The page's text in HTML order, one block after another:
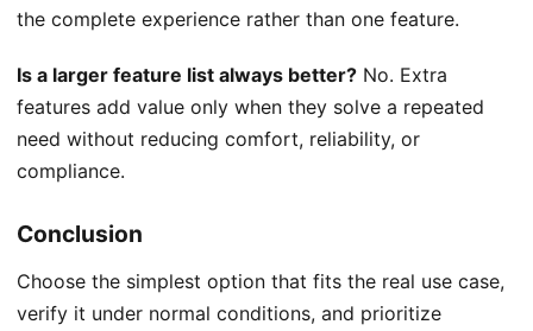
the complete experience rather than one feature.
Is a larger feature list always better? No. Extra
features add value only when they solve a repeated
need without reducing comfort, reliability, or
compliance.
Conclusion
Choose the simplest option that fits the real use case,
verify it under normal conditions, and prioritize